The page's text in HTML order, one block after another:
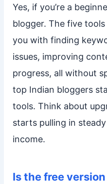
Yes, if you’re a
blogger. The five
you with finding
issues, improving
progress, all without
top Indian bloggers
tools. Think about
starts pulling in
income.
Is the free